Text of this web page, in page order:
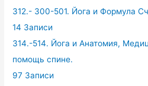
312.- 300-501. Йога и Формула
14 Записи
314.-514. Йога и Анатомия,
помощь спине.
97 Записи